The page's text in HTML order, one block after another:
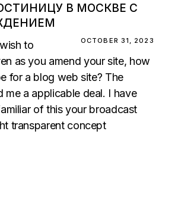
В МОСКВЕ С
OCTOBER 31, 2023
to
as you amend your site, how
for a blog web site? The
me a applicable deal. I have
of this your broadcast
transparent concept